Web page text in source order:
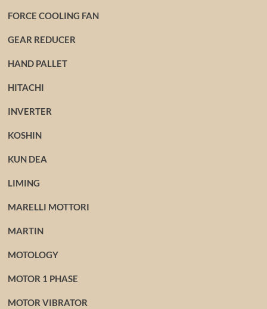
FORCE COOLING FAN
GEAR REDUCER
HAND PALLET
HITACHI
INVERTER
KOSHIN
KUN DEA
LIMING
MARELLI MOTTORI
MARTIN
MOTOLOGY
MOTOR 1 PHASE
MOTOR VIBRATOR